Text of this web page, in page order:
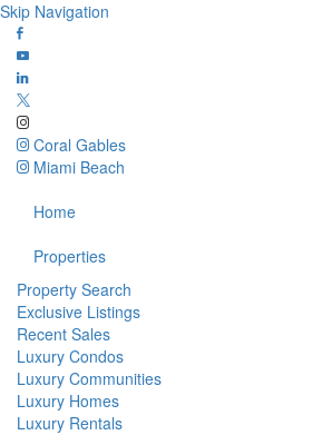
Skip Navigation
Coral Gables
Miami Beach
Home
Properties
Property Search
Exclusive Listings
Recent Sales
Luxury Condos
Luxury Communities
Luxury Homes
Luxury Rentals